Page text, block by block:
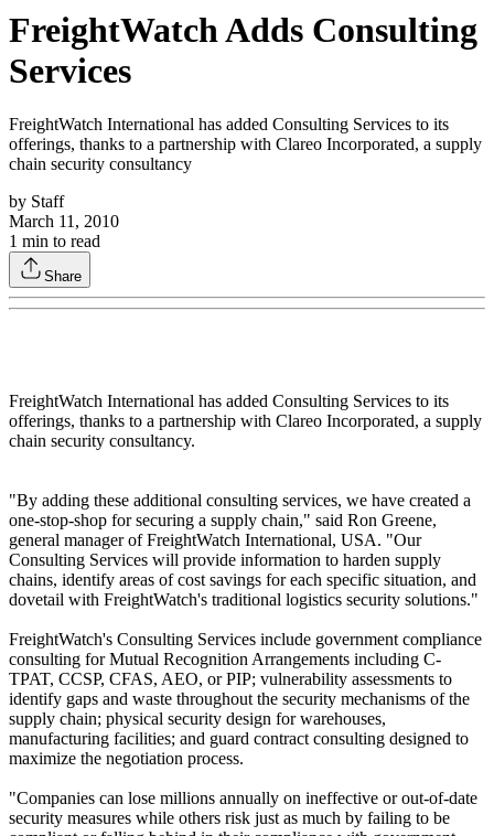
FreightWatch Adds Consulting
Services
FreightWatch International has added Consulting Services to its
offerings, thanks to a partnership with Clareo Incorporated, a supply
chain security consultancy
by Staff
March 11, 2010
1 min to read
Share
FreightWatch International has added Consulting Services to its
offerings, thanks to a partnership with Clareo Incorporated, a supply
chain security consultancy.
"By adding these additional consulting services, we have created a
one-stop-shop for securing a supply chain," said Ron Greene,
general manager of FreightWatch International, USA. "Our
Consulting Services will provide information to harden supply
chains, identify areas of cost savings for each specific situation, and
dovetail with FreightWatch's traditional logistics security solutions."
FreightWatch's Consulting Services include government compliance
consulting for Mutual Recognition Arrangements including C-
TPAT, CCSP, CFAS, AEO, or PIP; vulnerability assessments to
identify gaps and waste throughout the security mechanisms of the
supply chain; physical security design for warehouses,
manufacturing facilities; and guard contract consulting designed to
maximize the negotiation process.
"Companies can lose millions annually on ineffective or out-of-date
security measures while others risk just as much by failing to be